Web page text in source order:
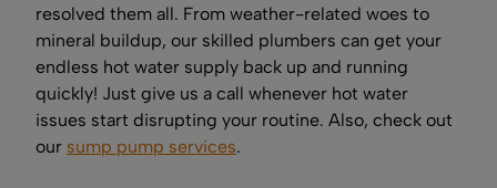
resolved them all. From weather-related woes to
mineral buildup, our skilled plumbers can get your
endless hot water supply back up and running
quickly! Just give us a call whenever hot water
issues start disrupting your routine. Also, check out
our sump pump services.